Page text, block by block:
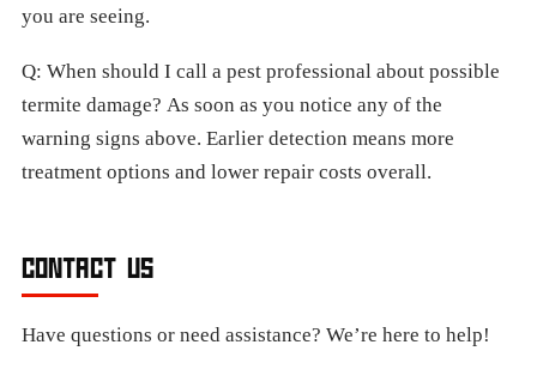
you are seeing.
Q: When should I call a pest professional about possible
termite damage? As soon as you notice any of the
warning signs above. Earlier detection means more
treatment options and lower repair costs overall.
CONTACT US
Have questions or need assistance? We’re here to help!